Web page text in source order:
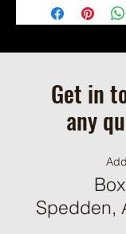
Local Pickup or
Only.
Appointment (we
order is ready.)
Get in
any
Spedden,